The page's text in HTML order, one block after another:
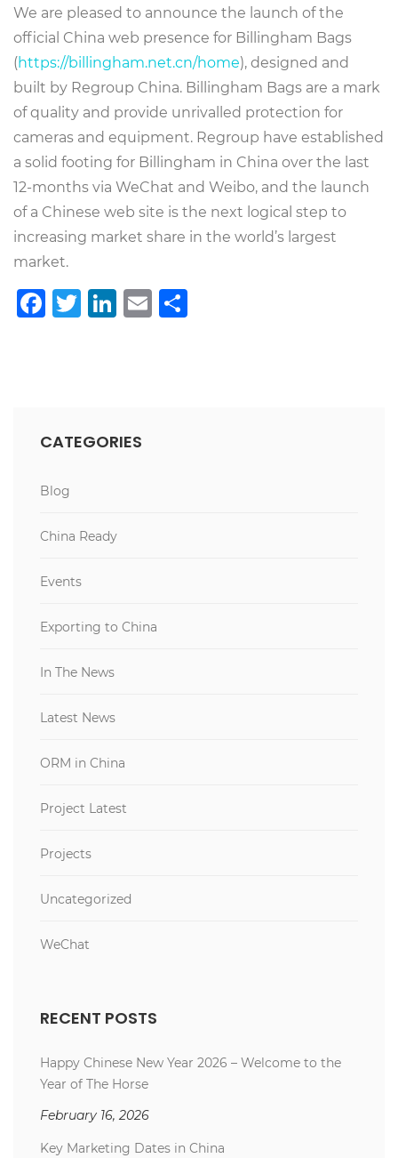
We are pleased to announce the launch of the
official China web presence for Billingham Bags
(https://billingham.net.cn/home), designed and
built by Regroup China. Billingham Bags are a mark
of quality and provide unrivalled protection for
cameras and equipment. Regroup have established
a solid footing for Billingham in China over the last
12-months via WeChat and Weibo, and the launch
of a Chinese web site is the next logical step to
increasing market share in the world’s largest
market.
Facebook
Twitter
LinkedIn
Email
CATEGORIES
Blog
China Ready
Events
Exporting to China
In The News
Latest News
ORM in China
Project Latest
Projects
Uncategorized
WeChat
RECENT POSTS
Happy Chinese New Year 2026 – Welcome to the
Year of The Horse
February 16, 2026
Key Marketing Dates in China